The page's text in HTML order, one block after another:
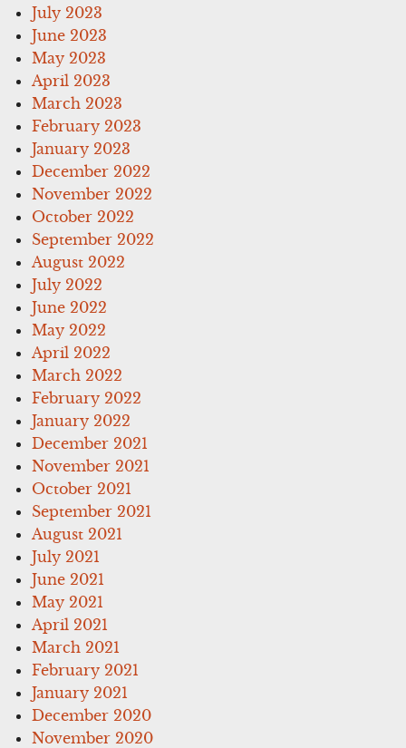
July 2023
June 2023
May 2023
April 2023
March 2023
February 2023
January 2023
December 2022
November 2022
October 2022
September 2022
August 2022
July 2022
June 2022
May 2022
April 2022
March 2022
February 2022
January 2022
December 2021
November 2021
October 2021
September 2021
August 2021
July 2021
June 2021
May 2021
April 2021
March 2021
February 2021
January 2021
December 2020
November 2020